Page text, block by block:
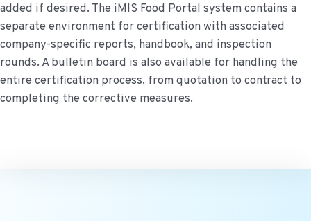
added if desired. The iMIS Food Portal system contains a
separate environment for certification with associated
company-specific reports, handbook, and inspection
rounds. A bulletin board is also available for handling the
entire certification process, from quotation to contract to
completing the corrective measures.